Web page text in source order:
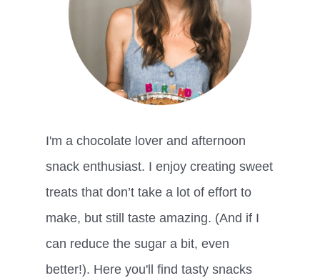
I'm a chocolate lover and afternoon
snack enthusiast. I enjoy creating sweet
treats that don’t take a lot of effort to
make, but still taste amazing. (And if I
can reduce the sugar a bit, even
better!). Here you'll find tasty snacks